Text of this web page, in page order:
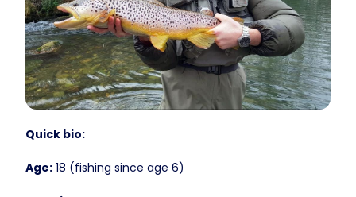
Quick bio:
Age: 18 (fishing since age 6)